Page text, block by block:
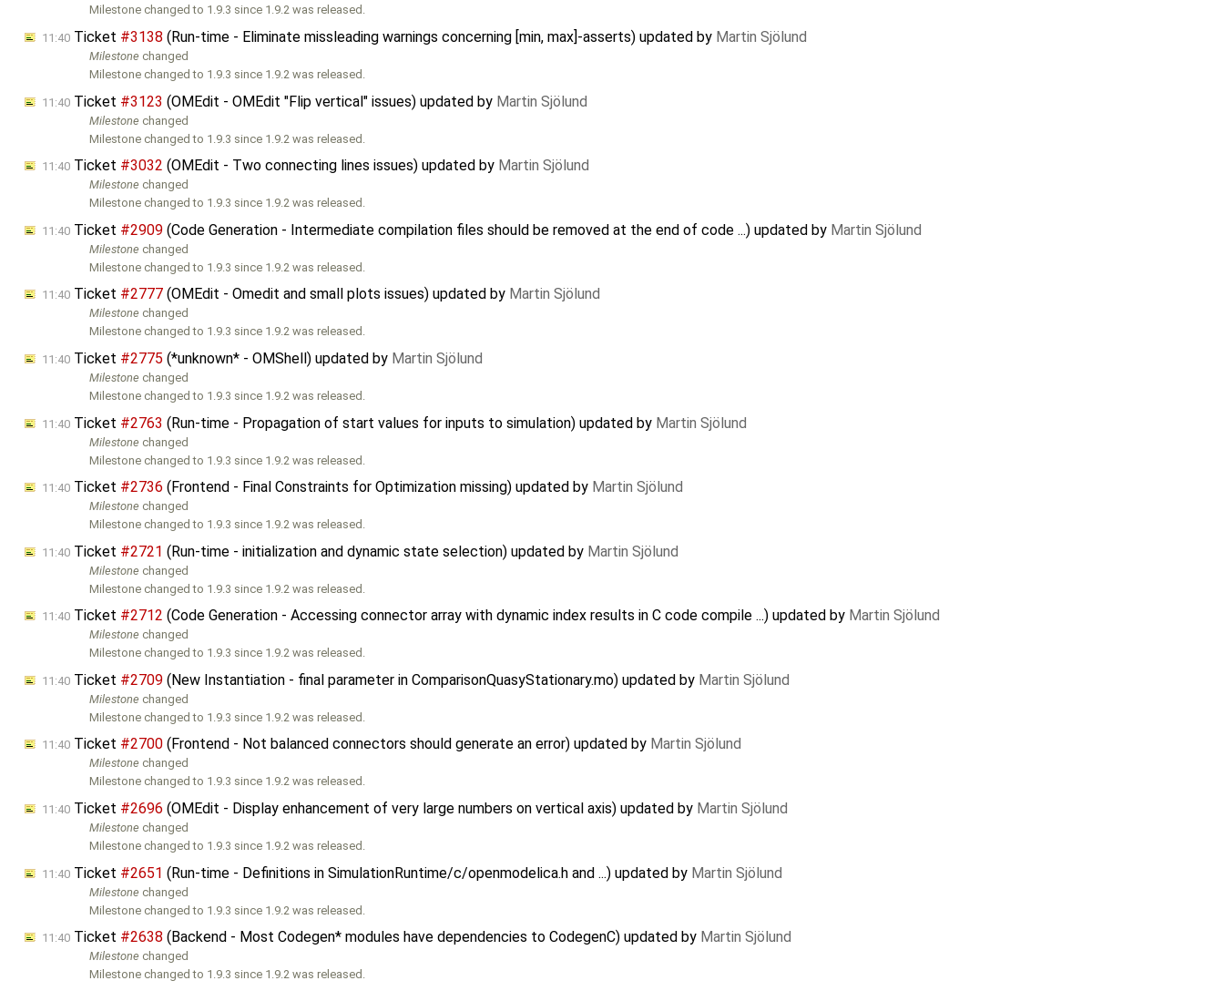
Milestone changed to 1.9.3 since 1.9.2 was released.
11:40 Ticket #3138 (Run-time - Eliminate missleading warnings concerning [min, max]-asserts) updated by Martin Sjölund
Milestone changed
Milestone changed to 1.9.3 since 1.9.2 was released.
11:40 Ticket #3123 (OMEdit - OMEdit "Flip vertical" issues) updated by Martin Sjölund
Milestone changed
Milestone changed to 1.9.3 since 1.9.2 was released.
11:40 Ticket #3032 (OMEdit - Two connecting lines issues) updated by Martin Sjölund
Milestone changed
Milestone changed to 1.9.3 since 1.9.2 was released.
11:40 Ticket #2909 (Code Generation - Intermediate compilation files should be removed at the end of code ...) updated by Martin Sjölund
Milestone changed
Milestone changed to 1.9.3 since 1.9.2 was released.
11:40 Ticket #2777 (OMEdit - Omedit and small plots issues) updated by Martin Sjölund
Milestone changed
Milestone changed to 1.9.3 since 1.9.2 was released.
11:40 Ticket #2775 (*unknown* - OMShell) updated by Martin Sjölund
Milestone changed
Milestone changed to 1.9.3 since 1.9.2 was released.
11:40 Ticket #2763 (Run-time - Propagation of start values for inputs to simulation) updated by Martin Sjölund
Milestone changed
Milestone changed to 1.9.3 since 1.9.2 was released.
11:40 Ticket #2736 (Frontend - Final Constraints for Optimization missing) updated by Martin Sjölund
Milestone changed
Milestone changed to 1.9.3 since 1.9.2 was released.
11:40 Ticket #2721 (Run-time - initialization and dynamic state selection) updated by Martin Sjölund
Milestone changed
Milestone changed to 1.9.3 since 1.9.2 was released.
11:40 Ticket #2712 (Code Generation - Accessing connector array with dynamic index results in C code compile ...) updated by Martin Sjölund
Milestone changed
Milestone changed to 1.9.3 since 1.9.2 was released.
11:40 Ticket #2709 (New Instantiation - final parameter in ComparisonQuasyStationary.mo) updated by Martin Sjölund
Milestone changed
Milestone changed to 1.9.3 since 1.9.2 was released.
11:40 Ticket #2700 (Frontend - Not balanced connectors should generate an error) updated by Martin Sjölund
Milestone changed
Milestone changed to 1.9.3 since 1.9.2 was released.
11:40 Ticket #2696 (OMEdit - Display enhancement of very large numbers on vertical axis) updated by Martin Sjölund
Milestone changed
Milestone changed to 1.9.3 since 1.9.2 was released.
11:40 Ticket #2651 (Run-time - Definitions in SimulationRuntime/c/openmodelica.h and ...) updated by Martin Sjölund
Milestone changed
Milestone changed to 1.9.3 since 1.9.2 was released.
11:40 Ticket #2638 (Backend - Most Codegen* modules have dependencies to CodegenC) updated by Martin Sjölund
Milestone changed
Milestone changed to 1.9.3 since 1.9.2 was released.